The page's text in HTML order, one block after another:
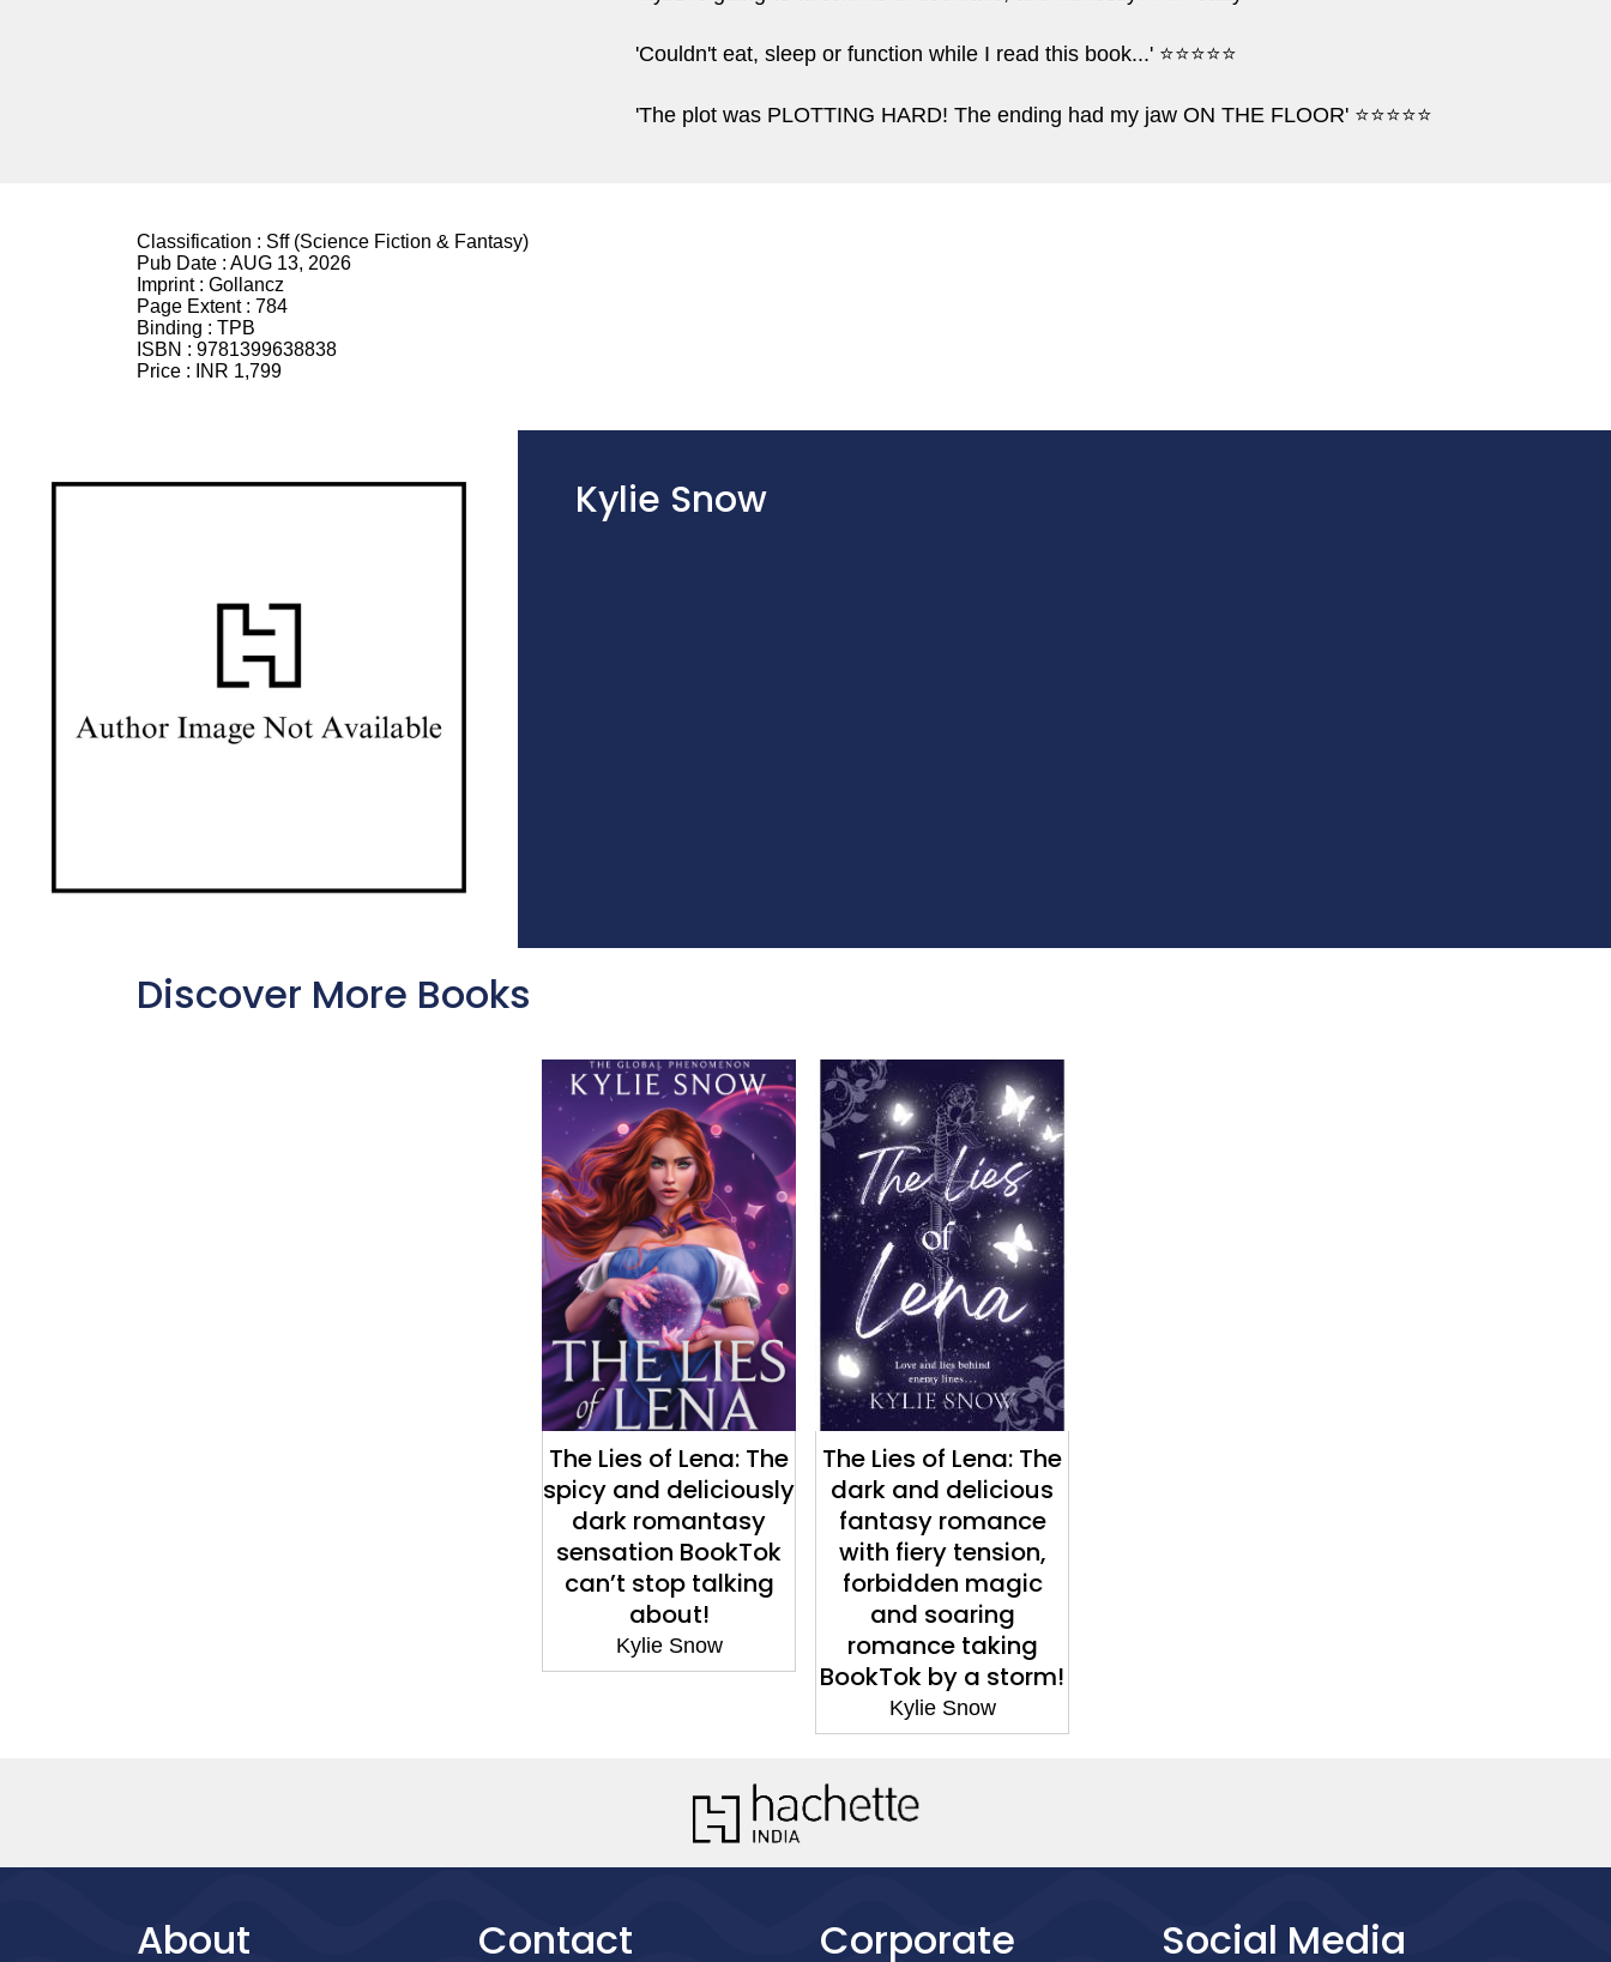
'Couldn't eat, sleep or function while I read this book...' ⭐⭐⭐⭐⭐
'The plot was PLOTTING HARD! The ending had my jaw ON THE FLOOR' ⭐⭐⭐⭐⭐
Classification : Sff (Science Fiction & Fantasy)
Pub Date : AUG 13, 2026
Imprint : Gollancz
Page Extent : 784
Binding : TPB
ISBN : 9781399638838
Price :
INR 1,799
Kylie Snow
Discover More Books
The Lies of Lena: The
spicy and deliciously
dark romantasy
sensation BookTok
can’t stop talking
about!
Kylie Snow
The Lies of Lena: The
dark and delicious
fantasy romance
with fiery tension,
forbidden magic
and soaring
romance taking
BookTok by a storm!
Kylie Snow
About Contact Corporate Social Media